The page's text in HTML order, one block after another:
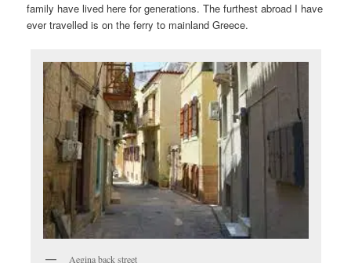
family have lived here for generations. The furthest abroad I have
ever travelled is on the ferry to mainland Greece.
Aegina back street